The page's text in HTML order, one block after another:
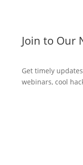
Join to Our
Get timely
webinars, cool